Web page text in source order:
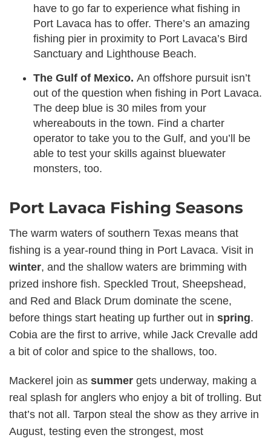
have to go far to experience what fishing in
Port Lavaca has to offer. There’s an amazing
fishing pier in proximity to Port Lavaca’s Bird
Sanctuary and Lighthouse Beach.
The Gulf of Mexico. An offshore pursuit isn’t
out of the question when fishing in Port Lavaca.
The deep blue is 30 miles from your
whereabouts in the town. Find a charter
operator to take you to the Gulf, and you’ll be
able to test your skills against bluewater
monsters, too.
Port Lavaca Fishing Seasons
The warm waters of southern Texas means that
fishing is a year-round thing in Port Lavaca. Visit in
winter, and the shallow waters are brimming with
prized inshore fish. Speckled Trout, Sheepshead,
and Red and Black Drum dominate the scene,
before things start heating up further out in spring.
Cobia are the first to arrive, while Jack Crevalle add
a bit of color and spice to the shallows, too.
Mackerel join as summer gets underway, making a
real splash for anglers who enjoy a bit of trolling. But
that’s not all. Tarpon steal the show as they arrive in
August, testing even the strongest, most